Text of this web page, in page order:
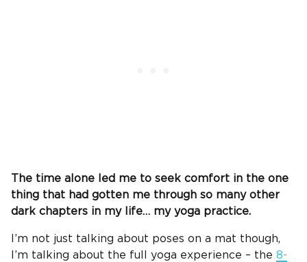
The time alone led me to seek comfort in the one
thing that had gotten me through so many other
dark chapters in my life… my yoga practice.
I’m not just talking about poses on a mat though,
I’m talking about the full yoga experience – the 8-